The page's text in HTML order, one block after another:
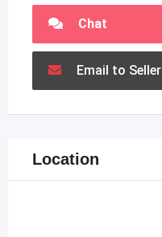
Chat
Email to Seller
Location